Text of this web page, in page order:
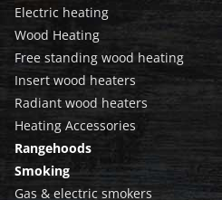
Electric heating
Wood Heating
Free standing wood heating
Insert wood heaters
Radiant wood heaters
Heating Accessories
Rangehoods
Smoking
Gas & electric smokers